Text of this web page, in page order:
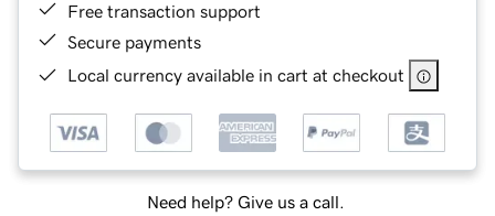
Free transaction support
Secure payments
Local currency available in cart at checkout
Need help? Give us a call.